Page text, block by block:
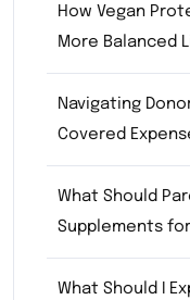
How Vegan
More Balanced
Navigating
Covered
What Should
Supplements
What Should I